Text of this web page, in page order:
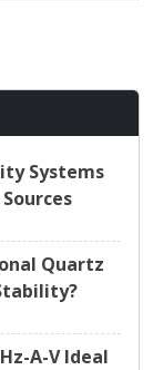
Systems
Quartz
A-V Ideal